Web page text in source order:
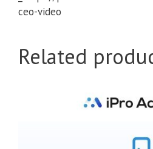
ceo-video
Related